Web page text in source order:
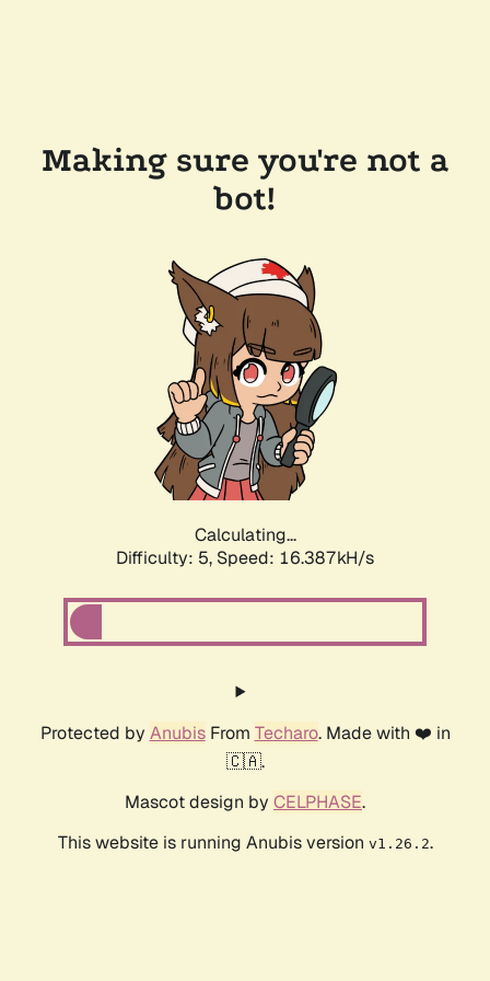
Making sure you're not a
bot!
Calculating...
Difficulty: 5, Speed: 18.521kH/s
Protected by AnubisFrom Techaro. Made with ❤️ in
🇨🇦.
Mascot design by CELPHASE.
This website is running Anubis version v1.26.2.